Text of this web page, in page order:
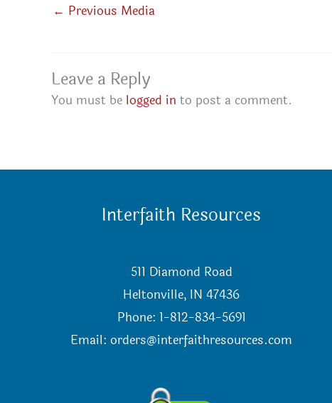
← Previous Media
Leave a Reply
You must be logged in to post a comment.
Interfaith Resources
511 Diamond Road
Heltonville, IN 47436
Phone: 1-812-834-5691
Email:orders@interfaithresources.com